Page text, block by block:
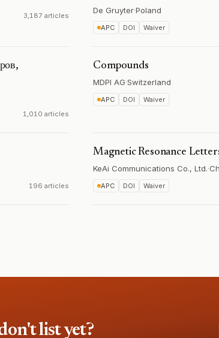
3,187 articles
De Gruyter·Poland
APC DOI Waiver
1,010 articles
Compounds
MDPI AG·Switzerland
APC DOI Waiver
196 articles
Magnetic Resonance
KeAi Communications Co., Ltd.·
APC DOI Waiver
list yet?